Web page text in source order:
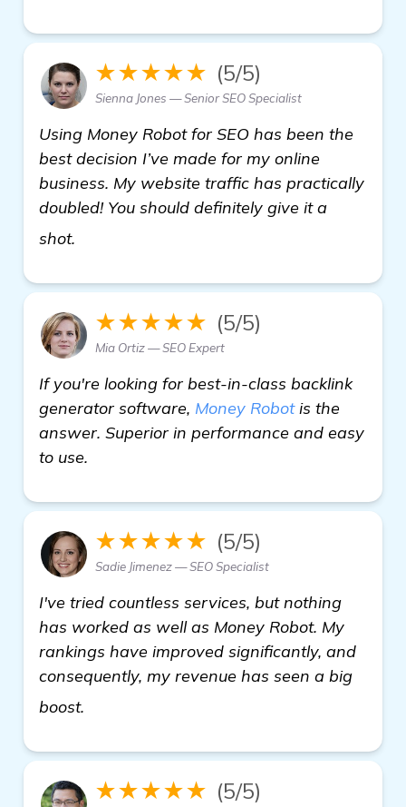
★★★★★ (5/5)
Sienna Jones — Senior SEO Specialist
Using Money Robot for SEO has been the
best decision I’ve made for my online
business. My website traffic has practically
doubled! You should definitely give it a
shot.
★★★★★ (5/5)
Mia Ortiz — SEO Expert
If you're looking for best-in-class backlink
generator software, Money Robotis the
answer. Superior in performance and easy
to use.
★★★★★ (5/5)
Sadie Jimenez — SEO Specialist
I've tried countless services, but nothing
has worked as well as Money Robot. My
rankings have improved significantly, and
consequently, my revenue has seen a big
boost.
★★★★★ (5/5)